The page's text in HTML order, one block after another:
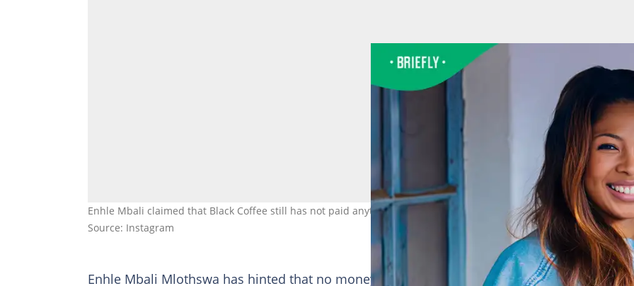
Enhle Mbali claimed that Black Coffee still has not paid anything to her. Image: enhlembali
Source: Instagram
Enhle Mbali Mlothswa has hinted that no money from Black Coffee has been sent to her